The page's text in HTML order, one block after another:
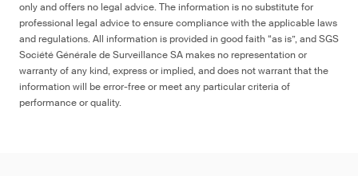
only and offers no legal advice. The information is no substitute for
professional legal advice to ensure compliance with the applicable laws
and regulations. All information is provided in good faith “as is”, and SGS
Société Générale de Surveillance SA makes no representation or
warranty of any kind, express or implied, and does not warrant that the
information will be error-free or meet any particular criteria of
performance or quality.